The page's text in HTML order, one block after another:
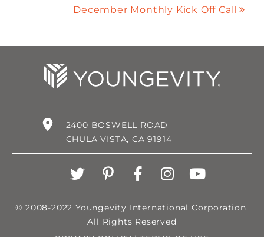
December Monthly Kick Off Call
2400 BOSWELL ROAD
CHULA VISTA, CA 91914
© 2008-2022 Youngevity International Corporation.
All Rights Reserved